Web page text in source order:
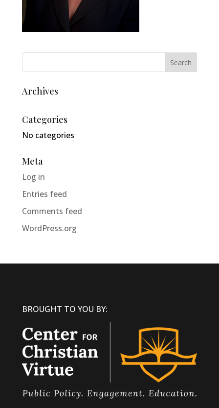
Archives
Categories
No categories
Meta
Log in
Entries feed
Comments feed
WordPress.org
BROUGHT TO YOU BY: